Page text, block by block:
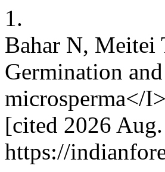
1.
Bahar N, Meitei
Germination
microsperma</
[cited 2026
https://